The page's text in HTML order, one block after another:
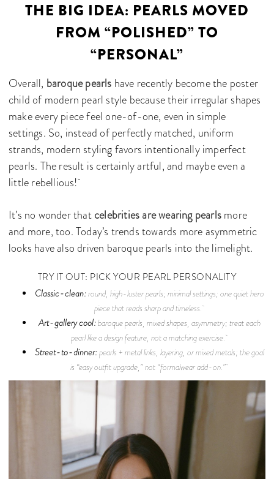
THE BIG IDEA: PEARLS MOVED
FROM “POLISHED” TO
“PERSONAL”
Overall, baroque pearls have recently become the poster
child of modern pearl style because their irregular shapes
make every piece feel one-of-one, even in simple
settings. So, instead of perfectly matched, uniform
strands, modern styling favors intentionally imperfect
pearls. The result is certainly artful, and maybe even a
little rebellious!
It’s no wonder thatcelebrities are wearing pearlsmore
and more, too. Today’s trends towards more asymmetric
looks have also driven baroque pearls into the limelight.
TRY IT OUT: PICK YOUR PEARL PERSONALITY
Classic-clean:round, high-luster pearls; minimal settings; one quiet hero
piece that reads sharp and timeless.
Art-gallery cool:baroque pearls, mixed shapes, asymmetry; treat each
pearl like a design feature, not a matching exercise.
Street-to-dinner:pearls + metal links, layering, or mixed metals; the goal
is “easy outfit upgrade,” not “formalwear add-on.”